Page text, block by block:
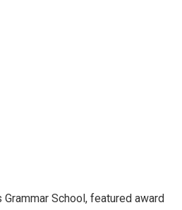
Grammar School, featured award